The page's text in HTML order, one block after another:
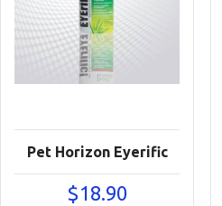
Pet Horizon Eyerific
$18.90